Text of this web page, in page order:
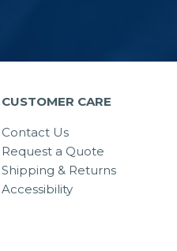
CUSTOMER CARE
Contact Us
Request a Quote
Shipping & Returns
Accessibility